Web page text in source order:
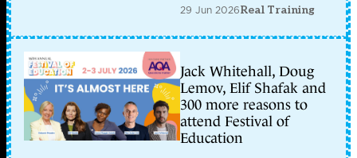
29 Jun 2026Real Training
Jack Whitehall, Doug
Lemov, Elif Shafak and
300 more reasons to
attend Festival of
Education